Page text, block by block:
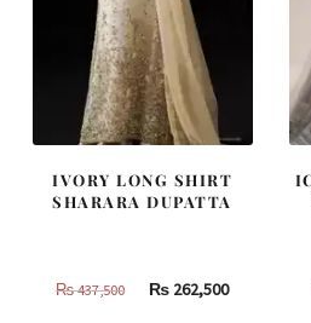
IVORY LONG SHIRT
SHARARA DUPATTA
₨437,500
Original
₨ 262,500Current